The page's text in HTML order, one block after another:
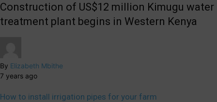
Construction of US$12 million Kimugu water
treatment plant begins in Western Kenya
By Elizabeth Mbithe
7 years ago
How to install irrigation pipes for your farm